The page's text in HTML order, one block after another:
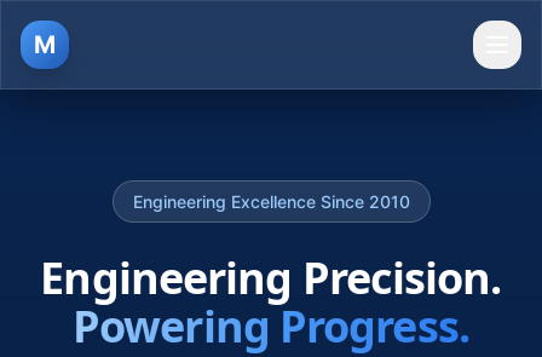
M
Engineering Excellence Since 2010
Engineering Precision.
Powering Progress.